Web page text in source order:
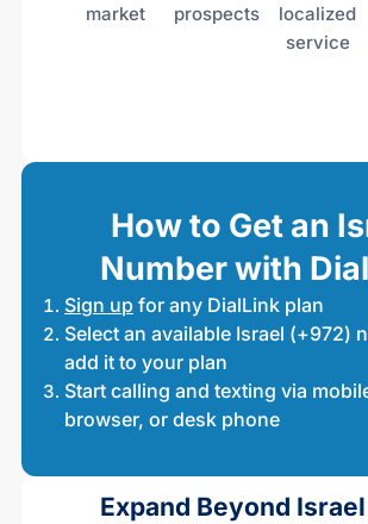
market
prospects
localized
service
How to Get an
Number with
Sign up for any DialLink plan
Select an available Israel (+972)
add it to your plan
Start calling and texting via
browser, or desk phone
Expand Beyond Israel